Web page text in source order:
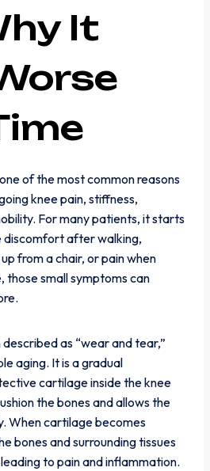
It
of the most common reasons
knee pain, stiffness,
For many patients, it starts
discomfort after walking,
from a chair, or pain when
those small symptoms can
as “wear and tear,”
aging. It is a gradual
cartilage inside the knee
the bones and allows the
When cartilage becomes
bones and surrounding tissues
to pain and inflammation.